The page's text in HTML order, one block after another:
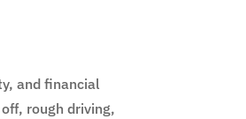
and financial
rough driving,